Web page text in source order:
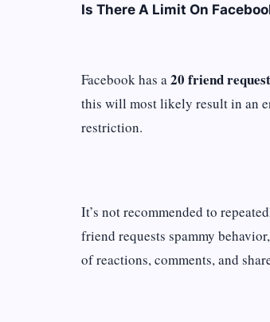
Is There A Limit On
Facebook has a20 friend
this will most likely result in an
restriction.
It’s not recommended to
friend requests spammy
of reactions, comments, and